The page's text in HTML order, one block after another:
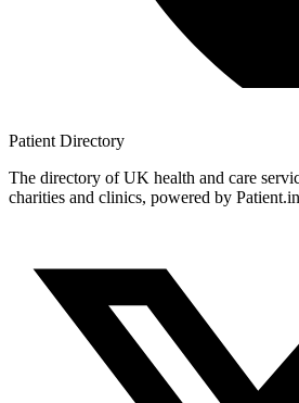
Patient Directory
The directory of UK health and care
charities and clinics, powered by